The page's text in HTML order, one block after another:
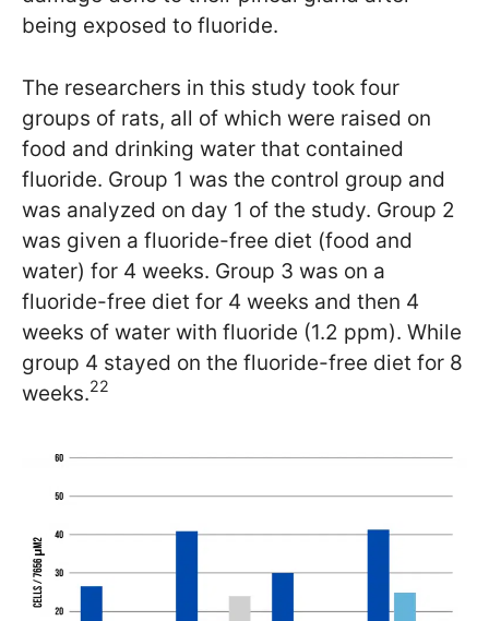
being exposed to fluoride.
The researchers in this study took four
groups of rats, all of which were raised on
food and drinking water that contained
fluoride. Group 1 was the control group and
was analyzed on day 1 of the study. Group 2
was given a fluoride-free diet (food and
water) for 4 weeks. Group 3 was on a
fluoride-free diet for 4 weeks and then 4
weeks of water with fluoride (1.2 ppm). While
group 4 stayed on the fluoride-free diet for 8
weeks.22